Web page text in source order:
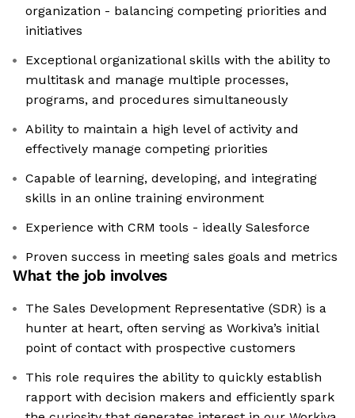
organization - balancing competing priorities and
initiatives
Exceptional organizational skills with the ability to
multitask and manage multiple processes,
programs, and procedures simultaneously
Ability to maintain a high level of activity and
effectively manage competing priorities
Capable of learning, developing, and integrating
skills in an online training environment
Experience with CRM tools - ideally Salesforce
Proven success in meeting sales goals and metrics
What the job involves
The Sales Development Representative (SDR) is a
hunter at heart, often serving as Workiva’s initial
point of contact with prospective customers
This role requires the ability to quickly establish
rapport with decision makers and efficiently spark